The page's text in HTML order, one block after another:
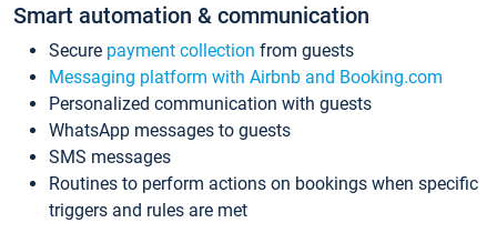
Smart automation & communication
Secure payment collection from guests
Messaging platform with Airbnb and Booking.com
Personalized communication with guests
WhatsApp messages to guests
SMS messages
Routines to perform actions on bookings when specific
triggers and rules are met